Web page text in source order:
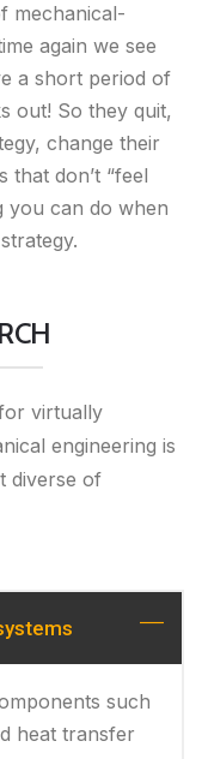
mechanical-
again we see
a short period of
out! So they quit,
change their
that don’t “feel
you can do when
virtually
engineering is
diverse of
such
heat transfer